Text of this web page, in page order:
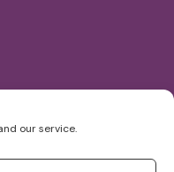
our service.